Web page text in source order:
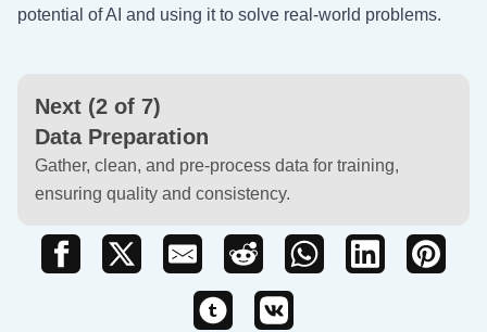
potential of AI and using it to solve real-world problems.
Next (2 of 7)
Data Preparation
Gather, clean, and pre-process data for training,
ensuring quality and consistency.